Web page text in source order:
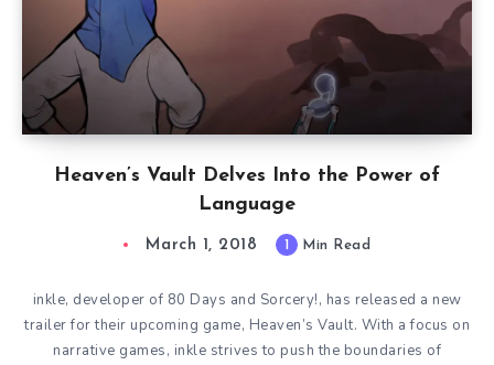
Heaven’s Vault Delves Into the Power of
Language
March 1, 2018 1 Min Read
inkle, developer of 80 Days and Sorcery!, has released a new
trailer for their upcoming game, Heaven’s Vault. With a focus on
narrative games, inkle strives to push the boundaries of